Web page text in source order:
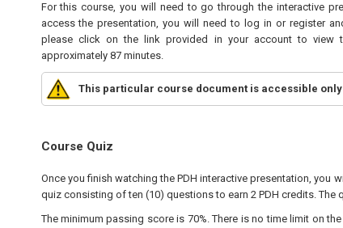
For this course, you will need to go through the interactive
access the presentation, you will need to log in or register
please click on the link provided in your account to view
approximately 87 minutes.
This particular course document is accessible
Course Quiz
Once you finish watching the PDH interactive presentation, you
quiz consisting of ten (10) questions to earn 2 PDH credits.
The minimum passing score is 70%. There is no time limit on